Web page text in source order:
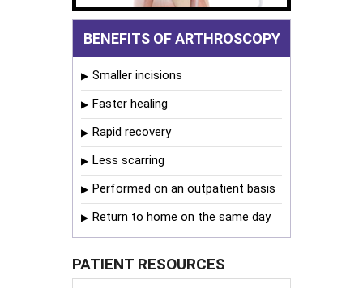
BENEFITS OF ARTHROSCOPY
Smaller incisions
Faster healing
Rapid recovery
Less scarring
Performed on an outpatient basis
Return to home on the same day
PATIENT RESOURCES